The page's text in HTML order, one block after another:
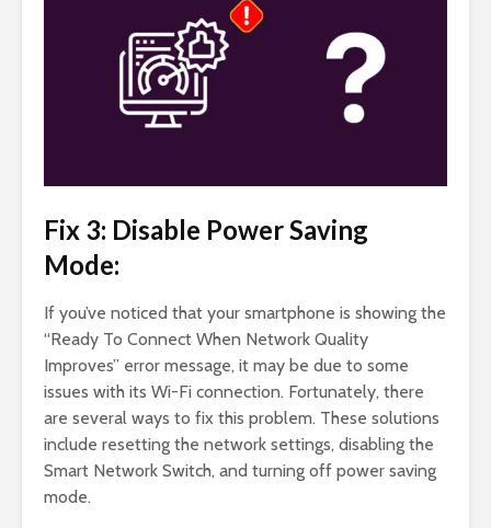
Fix 3: Disable Power Saving
Mode:
If you’ve noticed that your smartphone is showing the
“Ready To Connect When Network Quality
Improves” error message, it may be due to some
issues with its Wi-Fi connection. Fortunately, there
are several ways to fix this problem. These solutions
include resetting the network settings, disabling the
Smart Network Switch, and turning off power saving
mode.